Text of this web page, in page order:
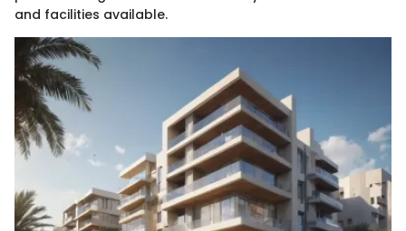
and facilities available.